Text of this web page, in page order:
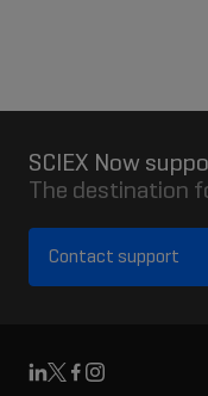
SCIEX Now
The destination
Contact support
Linkedin
X Facebook
Instagram